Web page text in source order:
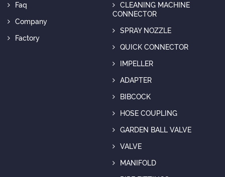
Faq
Company
Factory
CLEANING MACHINE
CONNECTOR
SPRAY NOZZLE
QUICK CONNECTOR
IMPELLER
ADAPTER
BIBCOCK
HOSE COUPLING
GARDEN BALL VALVE
VALVE
MANIFOLD